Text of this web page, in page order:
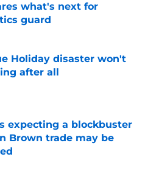
what's next for
guard
Holiday disaster won't
after all
Invalid Date
expecting a blockbuster
Brown trade may be
Invalid Date